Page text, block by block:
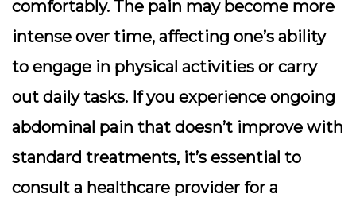
comfortably. The pain may become more
intense over time, affecting one’s ability
to engage in physical activities or carry
out daily tasks. If you experience ongoing
abdominal pain that doesn’t improve with
standard treatments, it’s essential to
consult a healthcare provider for a